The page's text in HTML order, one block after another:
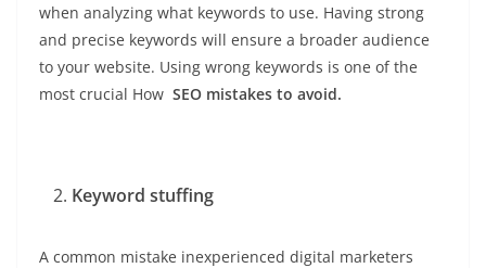
when analyzing what keywords to use. Having strong
and precise keywords will ensure a broader audience
to your website. Using wrong keywords is one of the
most crucial How SEO mistakes to avoid.
Keyword stuffing
A common mistake inexperienced digital marketers